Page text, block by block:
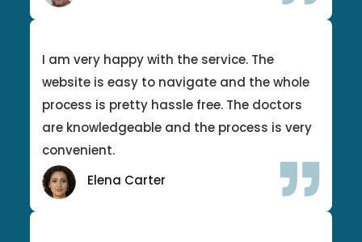
I am very happy with the service. The
website is easy to navigate and the whole
process is pretty hassle free. The doctors
are knowledgeable and the process is very
convenient.
Elena Carter